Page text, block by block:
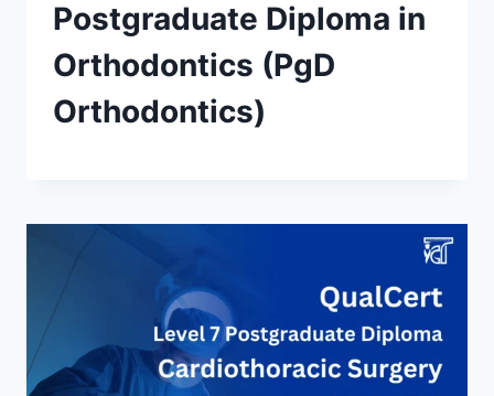
Postgraduate Diploma in
Orthodontics (PgD
Orthodontics)